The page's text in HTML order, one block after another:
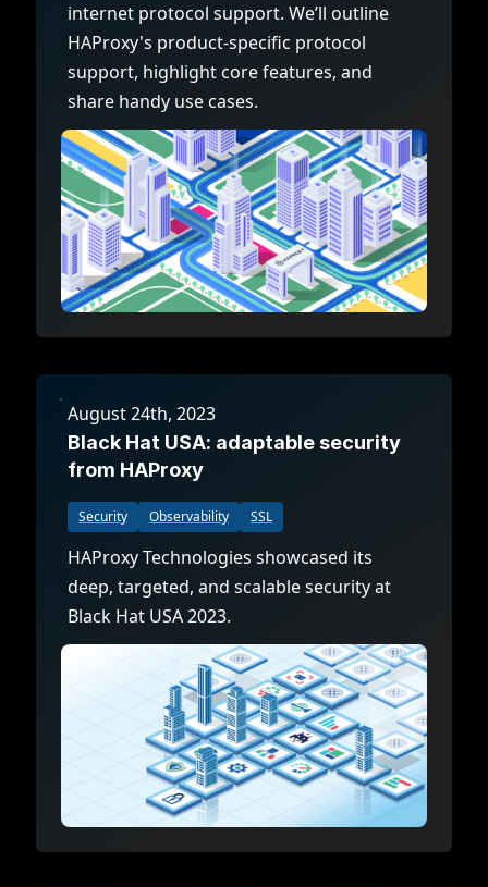
internet protocol support. We’ll outline
HAProxy's product-specific protocol
support, highlight core features, and
share handy use cases.
August 24th, 2023
Black Hat USA: adaptable security
from HAProxy
Security Observability SSL
HAProxy Technologies showcased its
deep, targeted, and scalable security at
Black Hat USA 2023.